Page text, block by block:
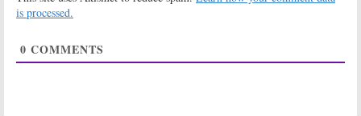
Comedy
February 16, 2017
is processed.
0 COMMENTS